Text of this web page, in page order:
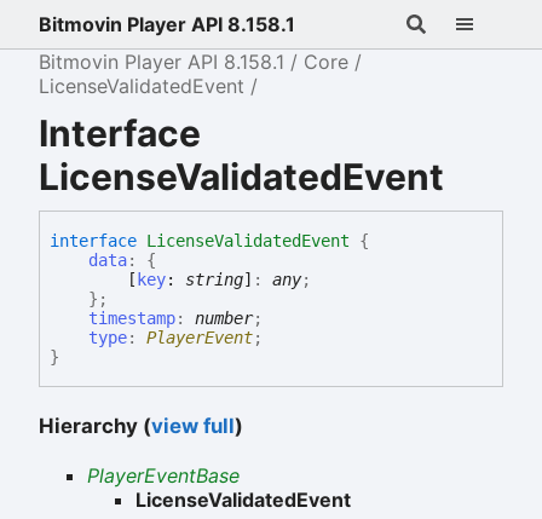
Bitmovin Player API 8.158.1
Bitmovin Player API 8.158.1
Core
LicenseValidatedEvent
Interface
LicenseValidatedEvent
interface LicenseValidatedEvent
{
data: {
[ key: string] : any;
} ;
timestamp: number;
type: PlayerEvent;
}
Hierarchy (view full)
PlayerEventBase
LicenseValidatedEvent